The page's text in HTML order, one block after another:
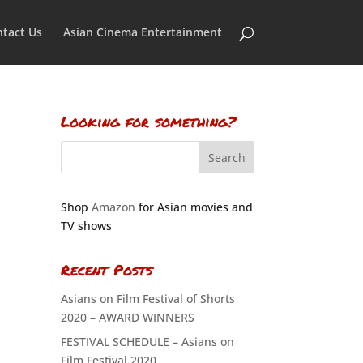
Us Asian Cinema Entertainment
Looking for something?
Shop Amazon for Asian movies and
TV shows
Recent Posts
Asians on Film Festival of Shorts
2020 – AWARD WINNERS
FESTIVAL SCHEDULE – Asians on